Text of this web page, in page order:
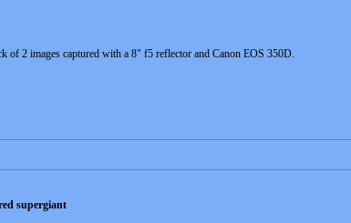
of 2 images captured with a 8" f5 reflector and Canon EOS 350D.
supergiant